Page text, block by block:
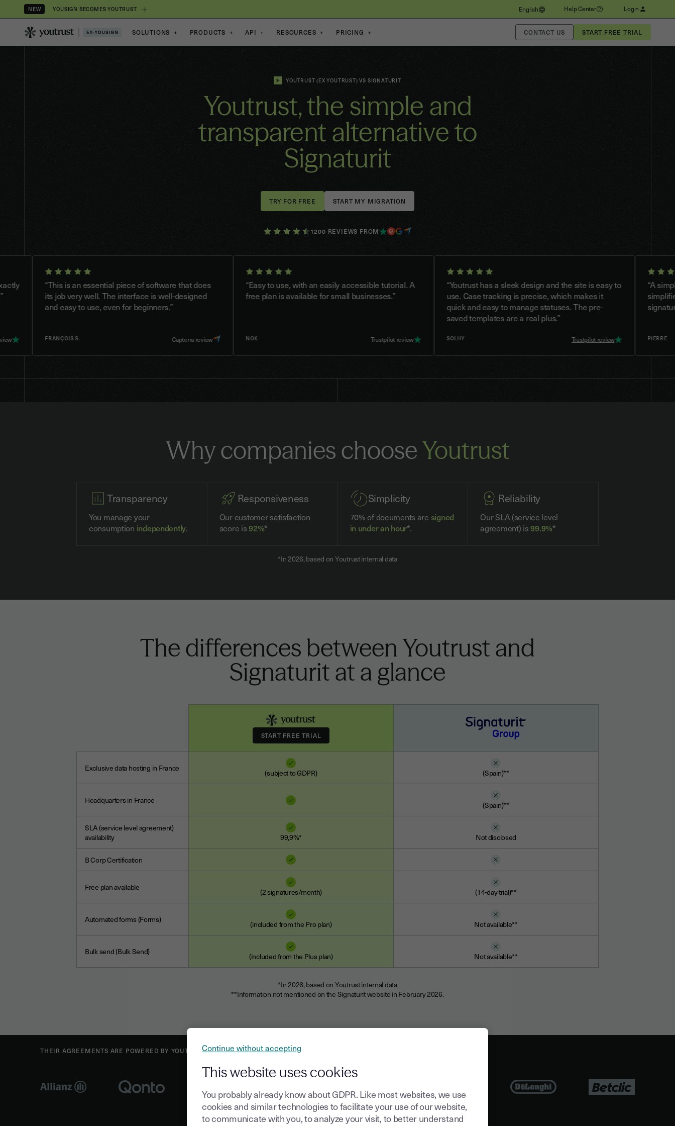
NEW YOUSIGN BECOMES YOUTRUST English Help Center Login
SOLUTIONS + PRODUCTS + API + RESOURCES + PRICING + CONTACT US
YOUTRUST (EX YOUTRUST) VS SIGNATURIT
Youtrust, the simple and
transparent alternative to
Signaturit
START MY MIGRATION
1200 REVIEWS FROM
“This is an essential piece of software that does
its job very well. The interface is well-designed
and easy to use, even for beginners.”
FRANÇOIS S. Capterra review
“Easy to use, with an easily accessible tutorial. A
free plan is available for small businesses.”
Trustpilot review
“Youtrust has a sleek design and the site is easy to
use. Case tracking is precise, which makes it
quick and easy to manage statuses. The pre-
saved templates are a real plus.”
Trustpilot review
“A simple
simplifies
signatures.”
Why companies chooseYoutrust
Transparency
You manage your
consumption independently.
Responsiveness
Our customer satisfaction
score is92%*
Simplicity
70% of documents are signed
in under an hour*.
Reliability
Our SLA (service level
agreement) is99.9%*
*In 2026, based on Youtrust internal data
The differences between Youtrust and
Signaturit at a glance
Exclusive data hosting in France (subject to GDPR) (Spain)**
Headquarters in France (Spain)**
SLA (service level agreement)
availability
99,9%* Not disclosed
B Corp Certification
Free plan available (2 signatures/month) (14-day trial)**
Automated forms (Forms) (included from the Pro plan) Not available**
Bulk send (Bulk Send) (included from the Plus plan) Not available**
*In 2026, based on Youtrust internal data
**Information not mentioned on the Signaturit website in February 2026.
THEIR AGREEMENTS ARE POWERED BY YOUTRUSTContinue without accepting
This website uses cookies
You probably already know about GDPR. Like most websites, we use
cookies and similar technologies to facilitate your use of our website,
to communicate with you, to analyze your visit, to better understand